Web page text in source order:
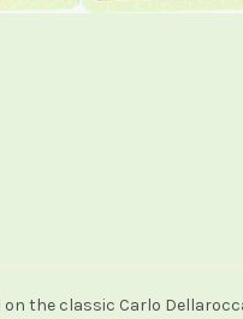
on the classic Carlo